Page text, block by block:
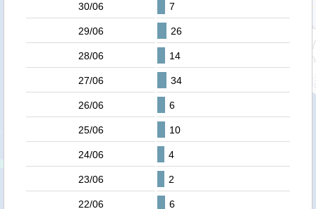
30/06 7
29/06 26
28/06 14
27/06 34
26/06 6
25/06 10
24/06 4
23/06 2
22/06 6